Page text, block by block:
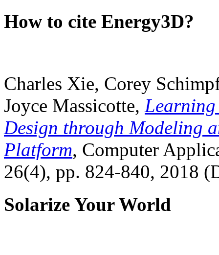
How to cite Energy3D?
Charles Xie, Corey
Joyce Massicotte, Learning
Design through Modeling
Platform, Computer
26(4), pp. 824-840, 2018
Solarize Your World